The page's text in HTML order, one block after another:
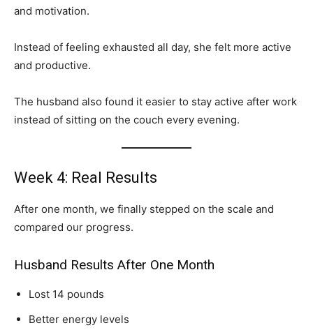
and motivation.
Instead of feeling exhausted all day, she felt more active
and productive.
The husband also found it easier to stay active after work
instead of sitting on the couch every evening.
Week 4: Real Results
After one month, we finally stepped on the scale and
compared our progress.
Husband Results After One Month
Lost 14 pounds
Better energy levels